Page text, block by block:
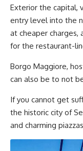
Exterior the capital,
entry level into the
at cheaper charges,
for the restaurant-
Borgo Maggiore,
can also be to not
If you cannot get
the historic city of
and charming